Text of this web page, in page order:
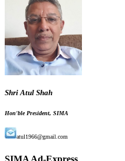
Shri Atul Shah
Hon'ble President, SIMA
atul1966@gmail.com
SIMA Ad-Express